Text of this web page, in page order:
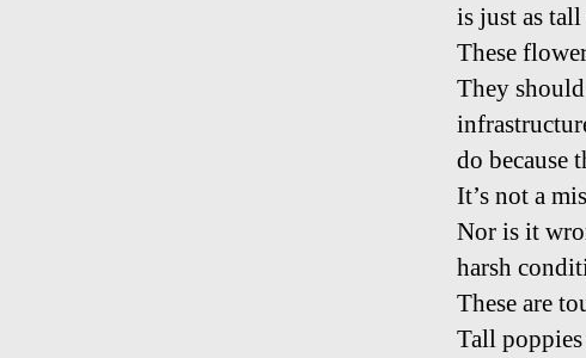
is just as
These
They
do because
It’s not a
Nor is it
harsh
These are
Tall